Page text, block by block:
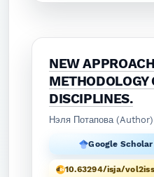
NEW
METHODOLOGY
DISCIPLINES.
Нэля Потапова (Author)
Google Scholar
10.63294/isja/